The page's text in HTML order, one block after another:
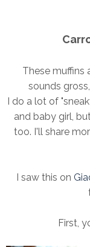
These muffins
sounds
I do a lot of
and baby girl,
too. I'll share
I saw this on
First,